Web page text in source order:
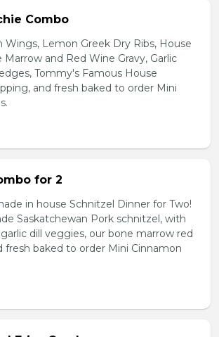
Combo
Wings, Lemon Greek Dry Ribs, House
Marrow and Red Wine Gravy, Garlic
Tommy's Famous House
and fresh baked to order Mini
for 2
in house Schnitzel Dinner for Two!
Saskatchewan Pork schnitzel, with
dill veggies, our bone marrow red
fresh baked to order Mini Cinnamon